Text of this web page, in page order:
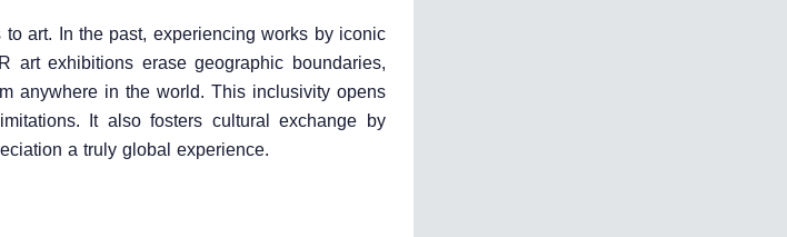
art. In the past, experiencing works by iconic
art exhibitions erase geographic boundaries,
anywhere in the world. This inclusivity opens
It also fosters cultural exchange by
a truly global experience.